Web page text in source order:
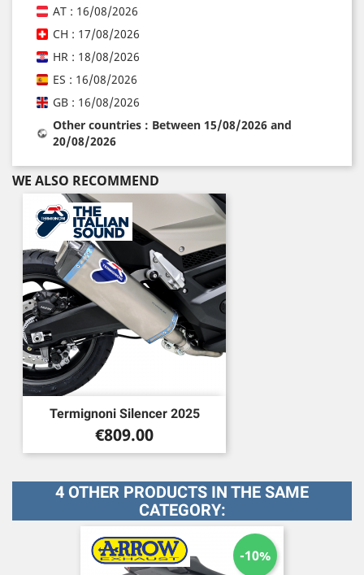
AT : 16/08/2026
CH : 17/08/2026
HR : 18/08/2026
ES : 16/08/2026
GB : 16/08/2026
Other countries : Between 15/08/2026 and
20/08/2026
WE ALSO RECOMMEND
Termignoni Silencer 2025
Price
€809.00
4 OTHER PRODUCTS IN THE SAME
CATEGORY:
-10%